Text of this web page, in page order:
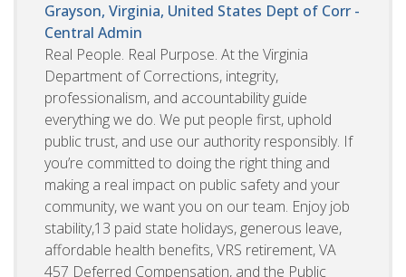
Grayson, Virginia, United States Dept of Corr -
Central Admin
Real People. Real Purpose. At the Virginia
Department of Corrections, integrity,
professionalism, and accountability guide
everything we do. We put people first, uphold
public trust, and use our authority responsibly. If
you’re committed to doing the right thing and
making a real impact on public safety and your
community, we want you on our team. Enjoy job
stability,13 paid state holidays, generous leave,
affordable health benefits, VRS retirement, VA
457 Deferred Compensation, and the Public